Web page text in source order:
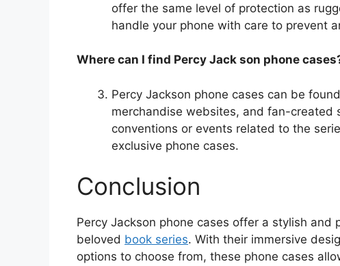
offer the same level of protection as
handle your phone with care to prevent
Where can I find Percy Jack son phone
Percy Jackson phone cases can be
merchandise websites, and fan-created
conventions or events related to the
exclusive phone cases.
Conclusion
Percy Jackson phone cases offer a stylish
beloved book series. With their immersive
options to choose from, these phone cases